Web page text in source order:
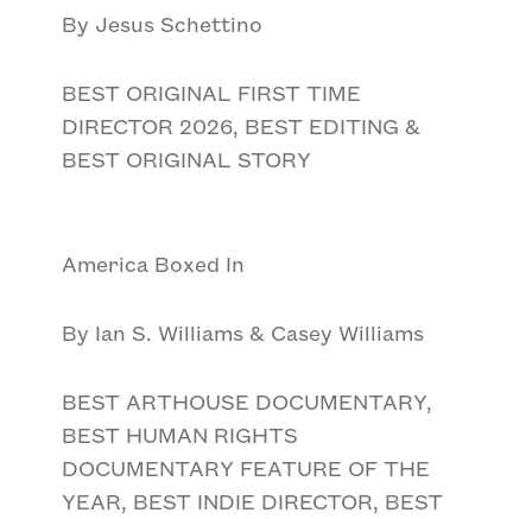
By Jesus Schettino
BEST ORIGINAL FIRST TIME
DIRECTOR 2026, BEST EDITING &
BEST ORIGINAL STORY
America Boxed In
By Ian S. Williams & Casey Williams
BEST ARTHOUSE DOCUMENTARY,
BEST HUMAN RIGHTS
DOCUMENTARY FEATURE OF THE
YEAR, BEST INDIE DIRECTOR, BEST